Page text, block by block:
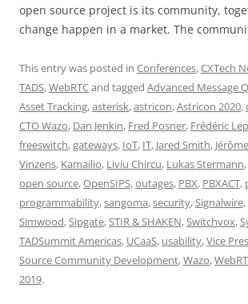
open source project is its community,
change happen in a market. The
This entry was posted in Conferences,CXTech
TADS,WebRTCand tagged Advanced Message
Asset Tracking,asterisk,astricon,Astricon 2020,
CTO Wazo, Dan Jenkin, Fred Posner, Frédéric
freeswitch,gateways, IoT, IT, Jared Smith,
Vinzens, Kamailio, Liviu Chircu, Lukas Stermann,
open source,OpenSIPS,outages, PBX, PBXACT,
programmability,sangoma,security,Signalwire,
Simwood,Sipgate,STIR & SHAKEN,Switchvox,
TADSummit Americas, UCaaS, usability,Vice
Source Community Development,Wazo,
2019.